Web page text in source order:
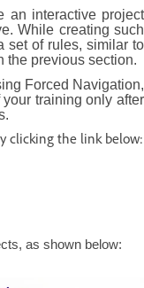
an interactive project
While creating such
set of rules, similar to
the previous section.
Forced Navigation,
training only after
clicking the link below:
as shown below: